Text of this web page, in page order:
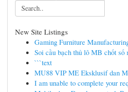
New Site Listings
Gaming Furniture
Soi cầu bạch thủ lô MB chốt số
```text
MU88 VIP ME Eksklusif dan
I am unable to complete your